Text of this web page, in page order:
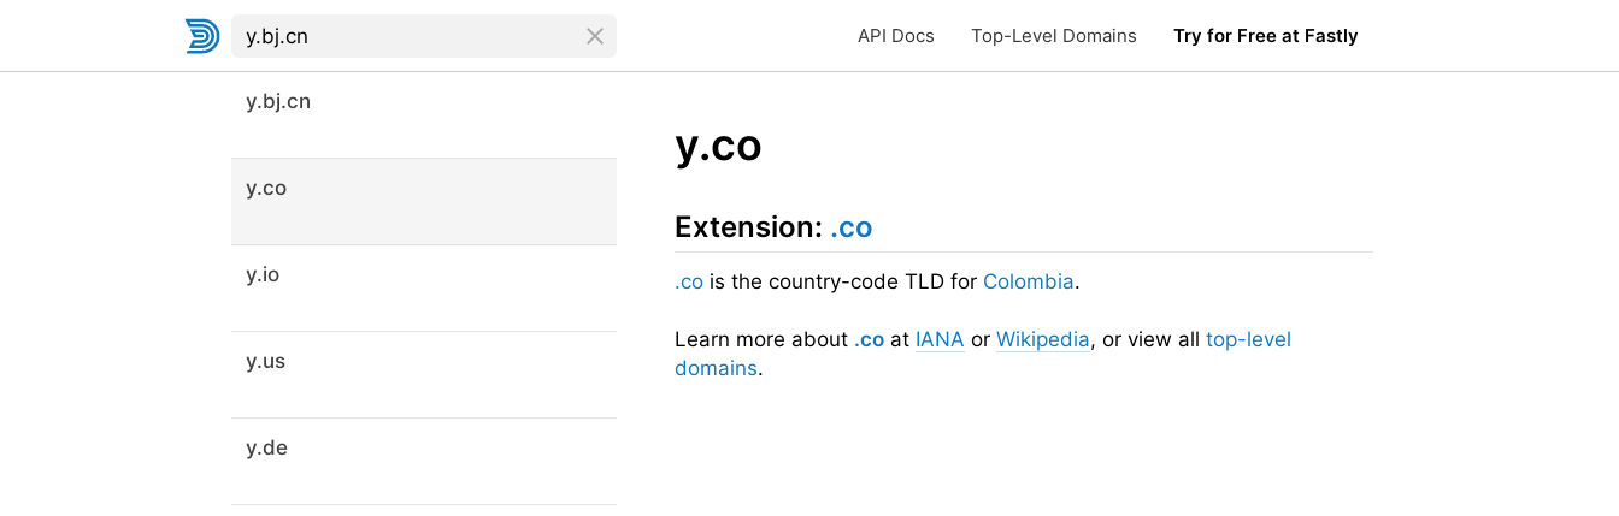
API Docs Top-Level Domains Try for Free at Fastly
y.bj.cn
y.co
y.io
y.us
y.de
y.co
Extension: .co
.co is the country-code TLD for Colombia.
Learn more about .co at IANA or Wikipedia, or view all top-level
domains.